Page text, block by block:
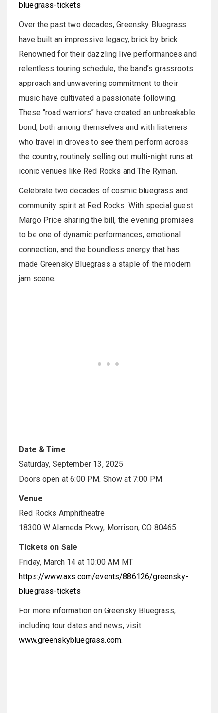
bluegrass-tickets
Over the past two decades, Greensky Bluegrass
have built an impressive legacy, brick by brick.
Renowned for their dazzling live performances and
relentless touring schedule, the band’s grassroots
approach and unwavering commitment to their
music have cultivated a passionate following.
These “road warriors” have created an unbreakable
bond, both among themselves and with listeners
who travel in droves to see them perform across
the country, routinely selling out multi-night runs at
iconic venues like Red Rocks and The Ryman.
Celebrate two decades of cosmic bluegrass and
community spirit at Red Rocks. With special guest
Margo Price sharing the bill, the evening promises
to be one of dynamic performances, emotional
connection, and the boundless energy that has
made Greensky Bluegrass a staple of the modern
jam scene.
Date & Time
Saturday, September 13, 2025
Doors open at 6:00 PM, Show at 7:00 PM
Venue
Red Rocks Amphitheatre
18300 W Alameda Pkwy, Morrison, CO 80465
Tickets on Sale
Friday, March 14 at 10:00 AM MT
https://www.axs.com/events/886126/greensky-
bluegrass-tickets
For more information on Greensky Bluegrass,
including tour dates and news, visit
www.greenskybluegrass.com.